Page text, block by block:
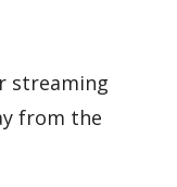
streaming
from the